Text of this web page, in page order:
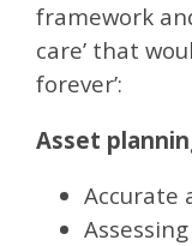
framework
care’ that
forever’:
Asset
Accurate